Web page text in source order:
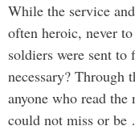
While the service
often heroic, never
soldiers were sent
necessary? Through
anyone who read
could not miss or